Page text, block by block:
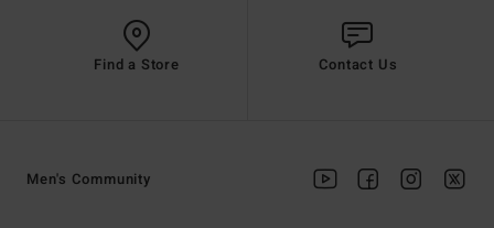
Find a Store Contact Us
Men's Community